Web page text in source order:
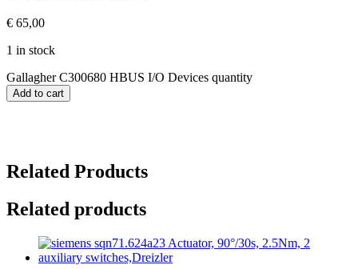
€ 65,00
1 in stock
Gallagher C300680 HBUS I/O Devices quantity
Add to cart
Related Products
Related products